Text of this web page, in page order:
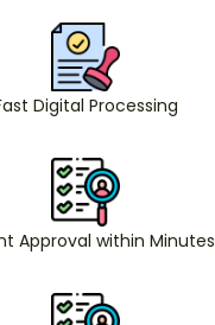
Digital Processing
Approval within Minutes